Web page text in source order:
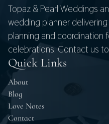
Topaz & Pearl Weddings
wedding planner
planning and coordination
celebrations. Contact us
Quick Links
About
Blog
Love Notes
Contact